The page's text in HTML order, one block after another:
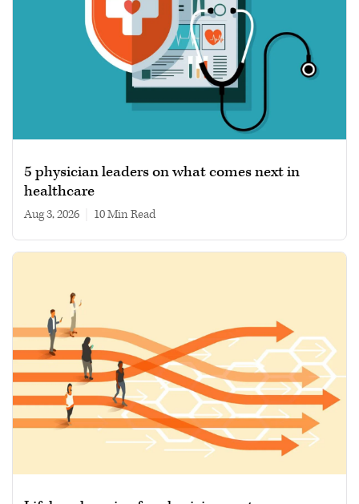
5 physician leaders on what comes next in
healthcare
Aug 3, 2026 10 min read